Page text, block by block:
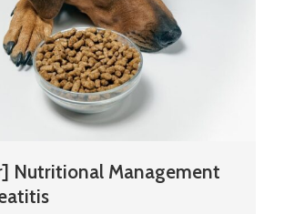
Nutritional Management